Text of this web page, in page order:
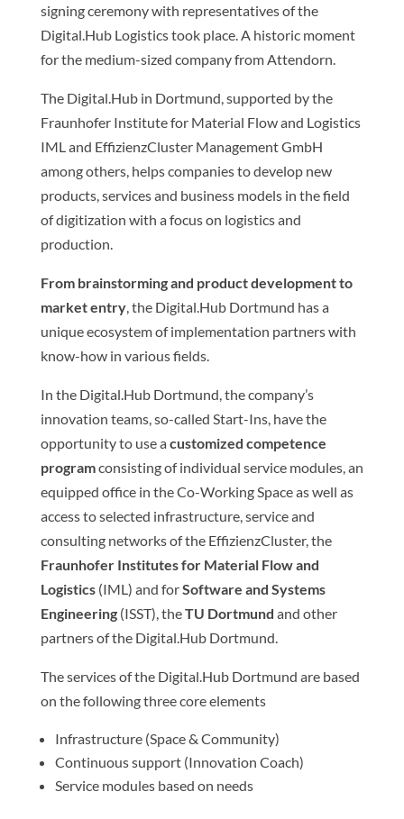
signing ceremony with representatives of the
Digital.Hub Logistics took place. A historic moment
for the medium-sized company from Attendorn.
The Digital.Hub in Dortmund, supported by the
Fraunhofer Institute for Material Flow and Logistics
IML and EffizienzCluster Management GmbH
among others, helps companies to develop new
products, services and business models in the field
of digitization with a focus on logistics and
production.
From brainstorming and product development to
market entry, the Digital.Hub Dortmund has a
unique ecosystem of implementation partners with
know-how in various fields.
In the Digital.Hub Dortmund, the company’s
innovation teams, so-called Start-Ins, have the
opportunity to use acustomized competence
programconsisting of individual service modules, an
equipped office in the Co-Working Space as well as
access to selected infrastructure, service and
consulting networks of the EffizienzCluster, the
Fraunhofer Institutes for Material Flow and
Logistics(IML) and forSoftware and Systems
Engineering(ISST), theTU Dortmund and other
partners of the Digital.Hub Dortmund.
The services of the Digital.Hub Dortmund are based
on the following three core elements
Infrastructure (Space & Community)
Continuous support (Innovation Coach)
Service modules based on needs